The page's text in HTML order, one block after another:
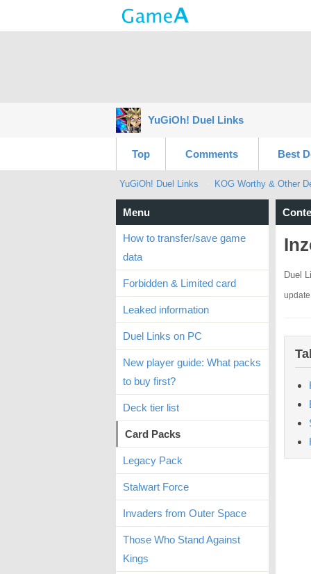
YuGiOh! Duel Links
Top Comments Best
YuGiOh! Duel Links KOG Worthy & Other
Duel
Menu
How to transfer/save game
data
Forbidden & Limited card
Leaked information
Duel Links on PC
New player guide: What packs
to buy first?
Deck tier list
Card Packs
Legacy Pack
Stalwart Force
Invaders from Outer Space
Those Who Stand Against
Kings